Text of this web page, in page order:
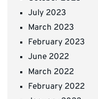
July 2023
March 2023
February 2023
June 2022
March 2022
February 2022